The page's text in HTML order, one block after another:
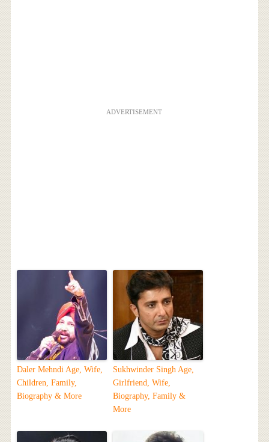
ADVERTISEMENT
Daler Mehndi Age, Wife,
Children, Family,
Biography & More
Sukhwinder Singh Age,
Girlfriend, Wife,
Biography, Family &
More